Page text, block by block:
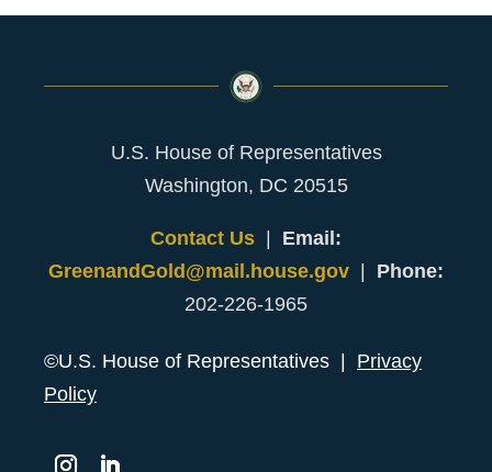
U.S. House of Representatives
Washington, DC 20515
Contact Us | Email:
GreenandGold@mail.house.gov | Phone:
202-226-1965
©U.S. House of Representatives | Privacy
Policy